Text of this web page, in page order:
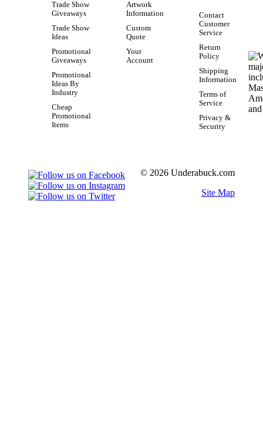
Trade Show
Giveaways
Trade Show
Ideas
Promotional
Giveaways
Promotional
Ideas By
Industry
Cheap
Promotional
Items
Artwork
Information
Custom
Quote
Your
Account
Contact
Customer
Service
Return
Policy
Shipping
Information
Terms of
Service
Privacy &
Security
© 2026 Underabuck.com
Site Map